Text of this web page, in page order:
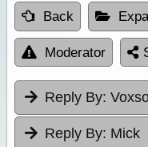
Back
Moderator
Reply By:
Reply By: Mick